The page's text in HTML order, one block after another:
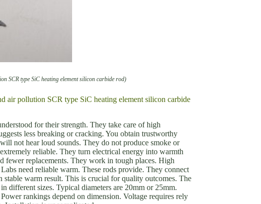
SCR type SiC heating element silicon carbide rod)
air pollution SCR type SiC heating element silicon carbide
for their strength. They take care of high
less breaking or cracking. You obtain trustworthy
not hear loud sounds. They do not produce smoke or
reliable. They turn electrical energy into warmth
fewer replacements. They work in tough places. High
need reliable warm. These rods provide. They connect
warm result. This is crucial for quality outcomes. The
different sizes. Typical diameters are 20mm or 25mm.
rankings depend on dimension. Voltage requires rely